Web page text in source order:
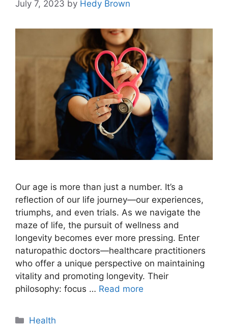
July 7, 2023 by Hedy Brown
Our age is more than just a number. It’s a
reflection of our life journey—our experiences,
triumphs, and even trials. As we navigate the
maze of life, the pursuit of wellness and
longevity becomes ever more pressing. Enter
naturopathic doctors—healthcare practitioners
who offer a unique perspective on maintaining
vitality and promoting longevity. Their
philosophy: focus … Read more
Categories
Health